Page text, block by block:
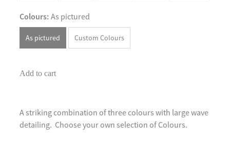
Colours: As pictured
As pictured Custom Colours
Add to cart
A striking combination of three colours with large wave
detailing. Choose your own selection of Colours.